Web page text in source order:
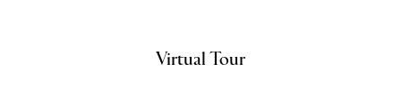
Virtual Tour